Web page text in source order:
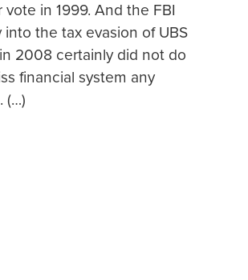
vote in 1999. And the FBI
into the tax evasion of UBS
2008 certainly did not do
financial system any
(…)